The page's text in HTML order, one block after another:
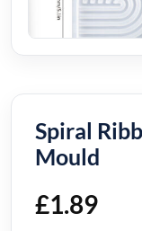
Spiral
Mould
£1.89